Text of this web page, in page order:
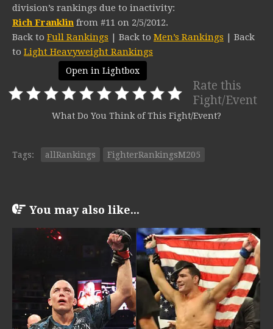
division’s rankings due to inactivity:
Rich Franklin from #11 on 2/5/2012.
Back to Full Rankings | Back to Men’s Rankings | Back
to Light Heavyweight Rankings
Open in Lightbox
Rate this
Fight/Event
What Do You Think of This Fight/Event?
Tags: allRankings FighterRankingsM205
You may also like...